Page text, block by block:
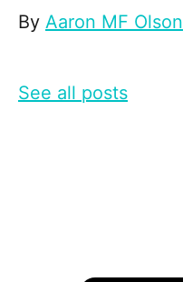
By Aaron MF Olson
See all posts